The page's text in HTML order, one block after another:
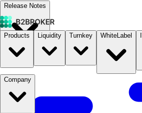
Release Notes
Documentation B2STORE
Products Liquidity Turnkey WhiteLabel
Company